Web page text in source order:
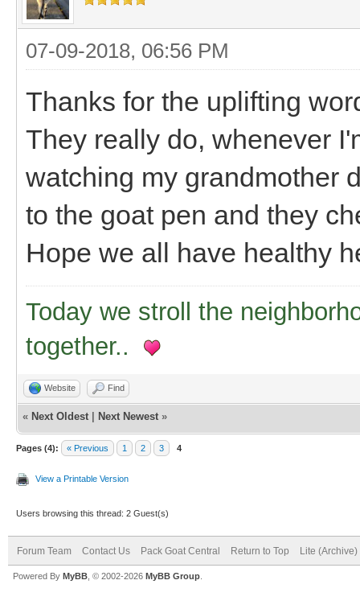
07-09-2018, 06:56 PM
Thanks for the uplifting
They really do, whenever
watching my grandmother
to the goat pen and they
Hope we all have healthy
Today we stroll the
together..
Website Find
« Next Oldest Next Newest »
Pages (4): « Previous 1 2 3 4
View a Printable Version
Users browsing this thread: 2 Guest(s)
Forum Team Contact Us Pack Goat Central Return to Top Lite (Archive)
Powered By MyBB , © 2002-2026 MyBB Group